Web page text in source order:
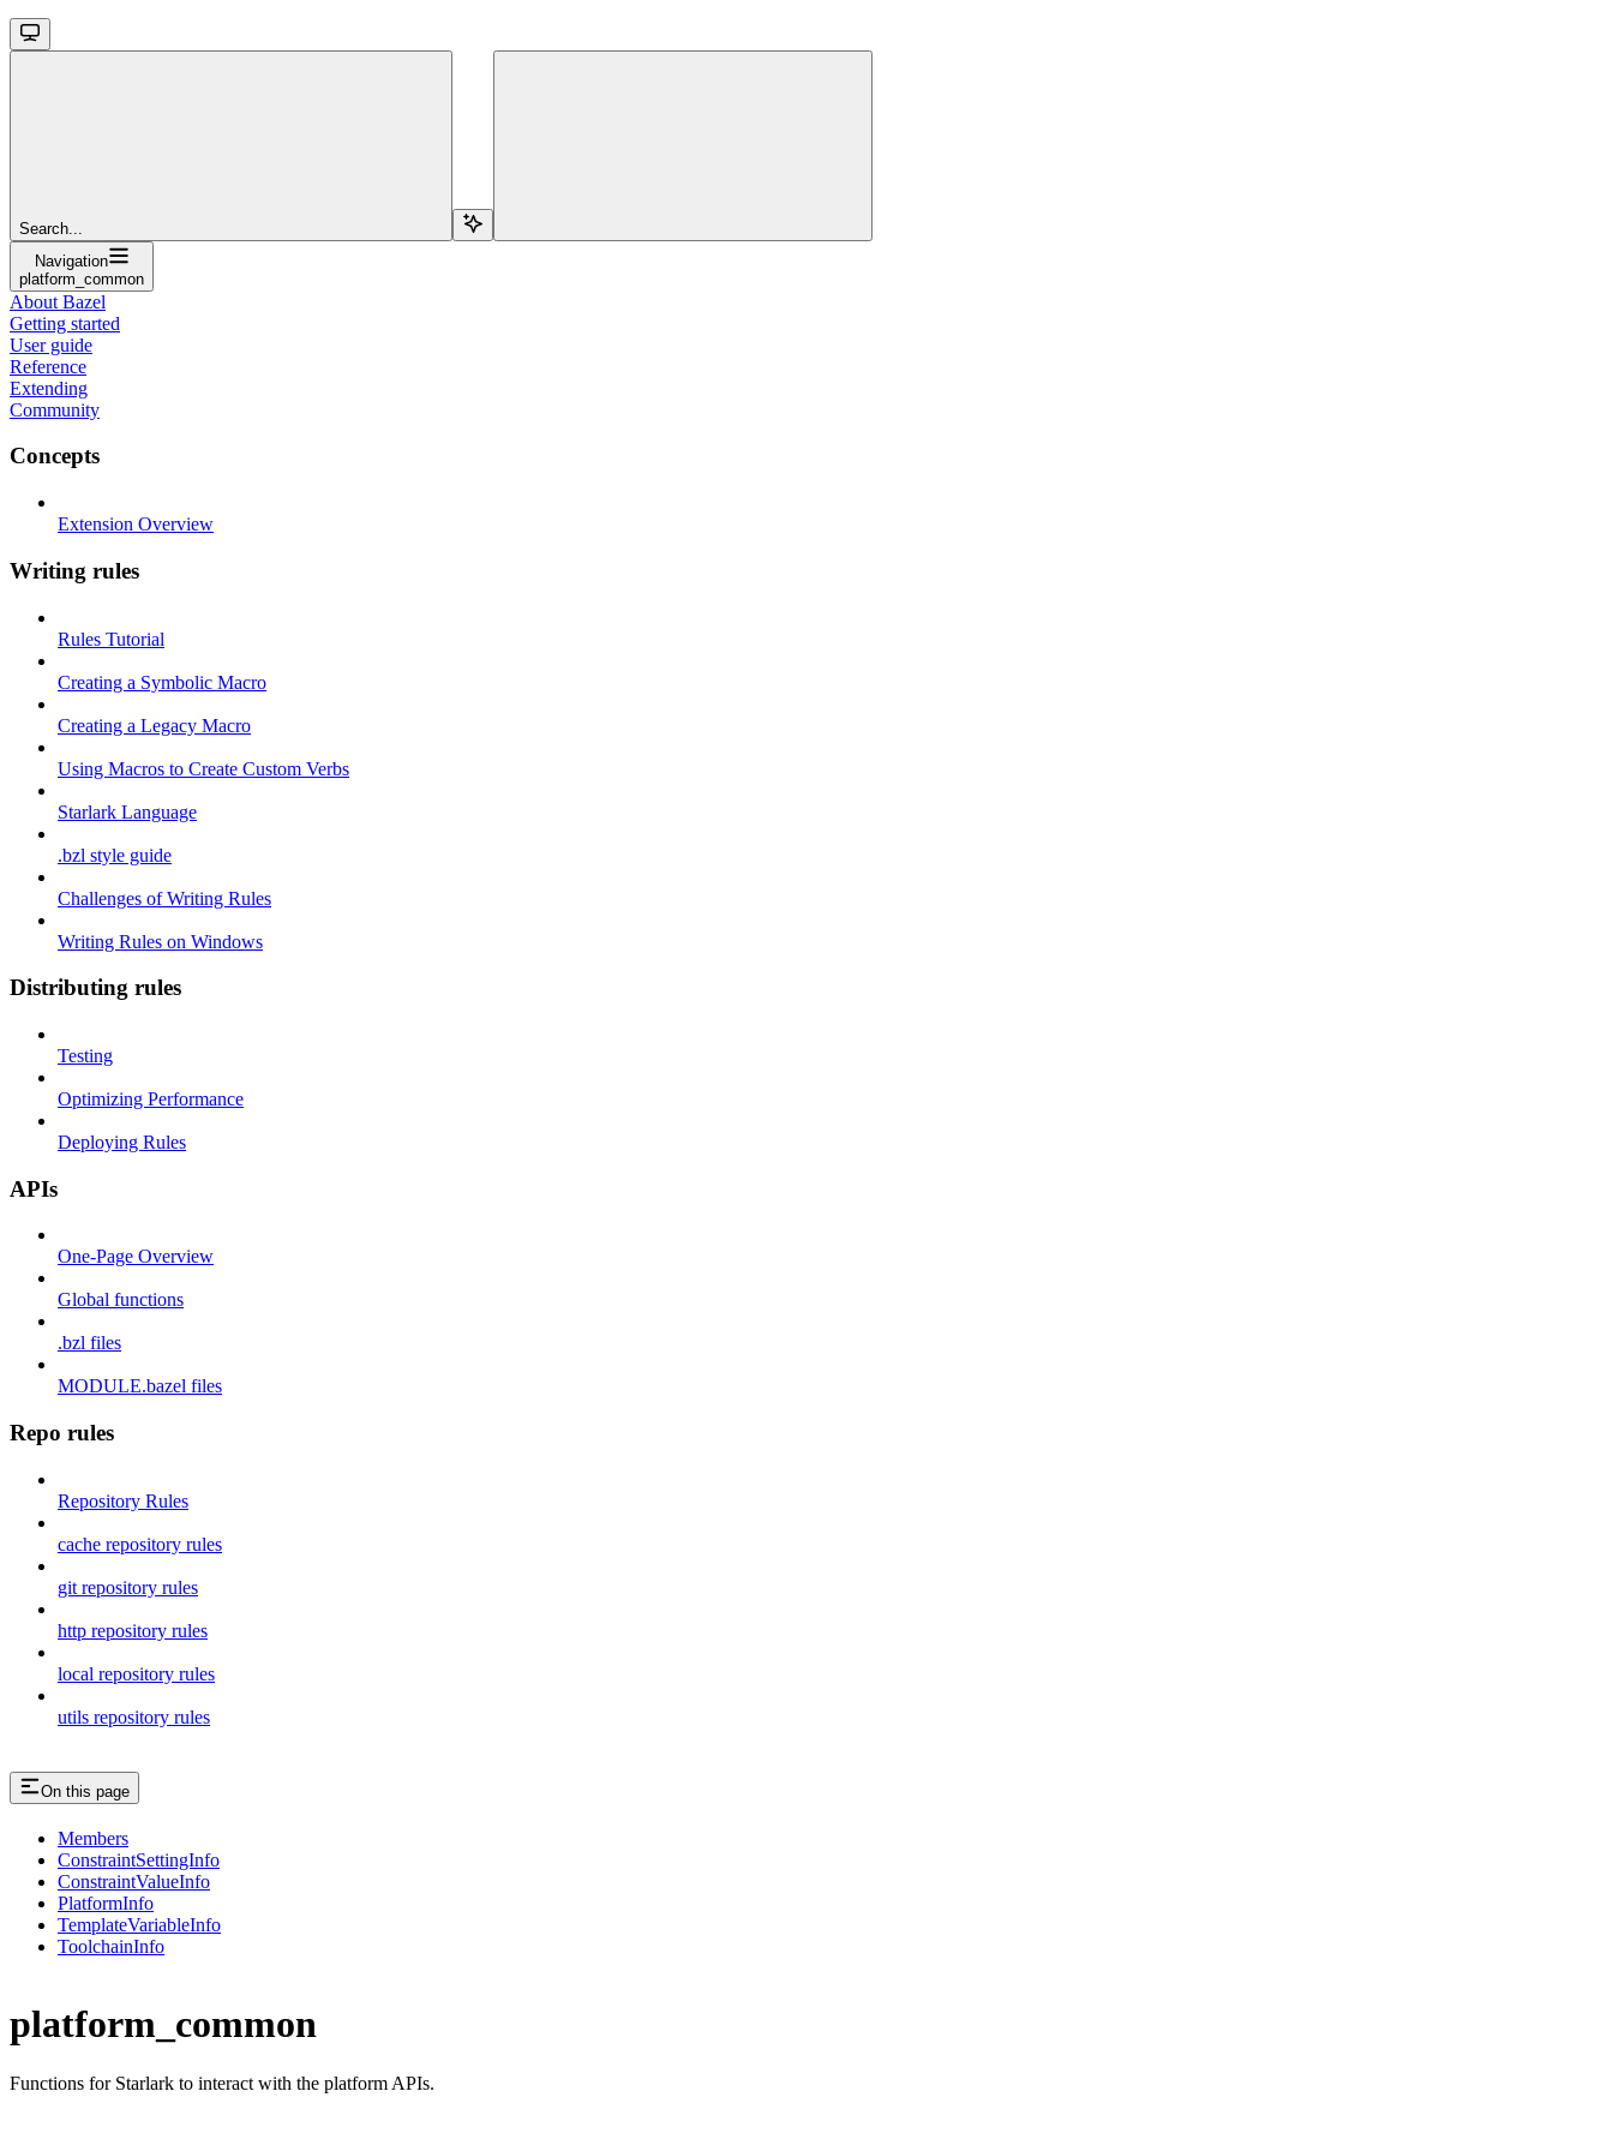
Search...
Navigation
platform_common
About Bazel
Getting started
User guide
Reference
Extending
Community
Concepts
Extension Overview
Writing rules
Rules Tutorial
Creating a Symbolic Macro
Creating a Legacy Macro
Using Macros to Create Custom Verbs
Starlark Language
.bzl style guide
Challenges of Writing Rules
Writing Rules on Windows
Distributing rules
Testing
Optimizing Performance
Deploying Rules
APIs
One-Page Overview
Global functions
.bzl files
MODULE.bazel files
Repo rules
Repository Rules
cache repository rules
git repository rules
http repository rules
local repository rules
utils repository rules
On this page
Members
ConstraintSettingInfo
ConstraintValueInfo
PlatformInfo
TemplateVariableInfo
ToolchainInfo
platform_common
Functions for Starlark to interact with the platform APIs.